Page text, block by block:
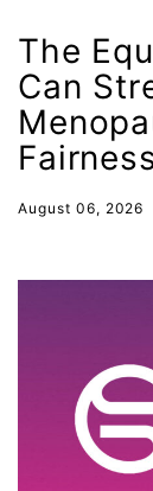
Equal
Equality
ERA
ERA
event
faith
The
Can
August 06, 2026